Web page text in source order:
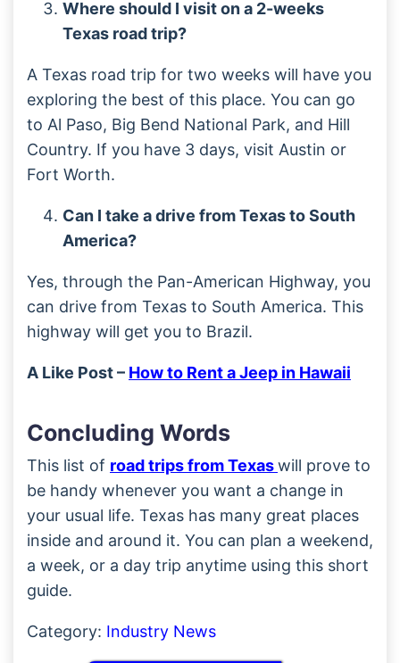
Where should I visit on a 2-weeks
Texas road trip?
A Texas road trip for two weeks will have you
exploring the best of this place. You can go
to Al Paso, Big Bend National Park, and Hill
Country. If you have 3 days, visit Austin or
Fort Worth.
Can I take a drive from Texas to South
America?
Yes, through the Pan-American Highway, you
can drive from Texas to South America. This
highway will get you to Brazil.
A Like Post – How to Rent a Jeep in Hawaii
Concluding Words
This list of road trips from Texaswill prove to
be handy whenever you want a change in
your usual life. Texas has many great places
inside and around it. You can plan a weekend,
a week, or a day trip anytime using this short
guide.
Category: Industry News